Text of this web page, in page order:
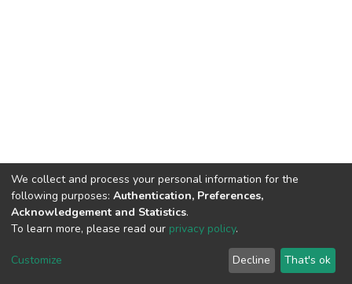
We collect and process your personal information for the
following purposes: Authentication, Preferences,
Acknowledgement and Statistics.
To learn more, please read our privacy policy.
Customize Decline That's ok